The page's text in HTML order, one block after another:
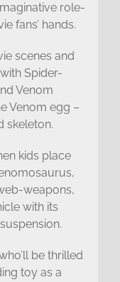
role-
fans’ hands.
scenes and
Spider-
Venom
Venom egg –
skeleton.
kids place
weapons,
with its
be thrilled
toy as a